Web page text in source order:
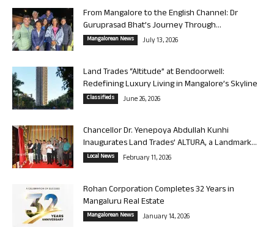
From Mangalore to the English Channel: Dr
Guruprasad Bhat’s Journey Through...
Mangalorean News July 13, 2026
Land Trades “Altitude” at Bendoorwell:
Redefining Luxury Living in Mangalore’s Skyline
Classifieds June 26, 2026
Chancellor Dr. Yenepoya Abdullah Kunhi
Inaugurates Land Trades’ ALTURA, a Landmark...
Local News February 11, 2026
Rohan Corporation Completes 32 Years in
Mangaluru Real Estate
Mangalorean News January 14, 2026